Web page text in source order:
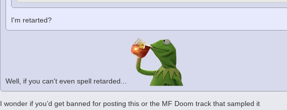
I'm retarted?
Well, if you can't even spell retarded...
I wonder if you’d get banned for posting this or the MF Doom track that sampled it